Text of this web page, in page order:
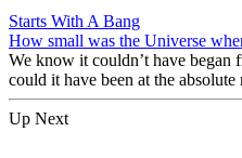
Starts With A Bang
How small was the Universe
We know it couldn’t have began
could it have been at the
Up Next